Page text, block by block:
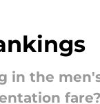
in the
fare?